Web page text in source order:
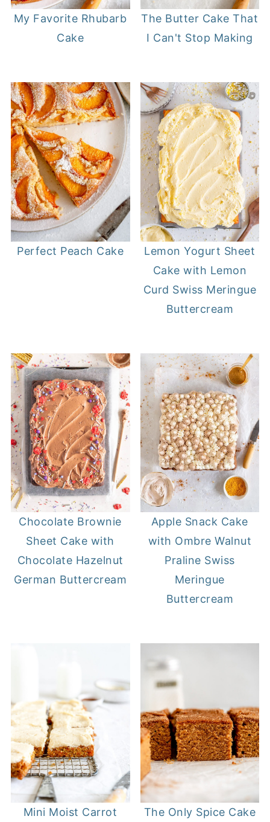
My Favorite Rhubarb
Cake
The Butter Cake That
I Can't Stop Making
Perfect Peach Cake
Lemon Yogurt Sheet
Cake with Lemon
Curd Swiss Meringue
Buttercream
Chocolate Brownie
Sheet Cake with
Chocolate Hazelnut
German Buttercream
Apple Snack Cake
with Ombre Walnut
Praline Swiss
Meringue
Buttercream
Mini Moist Carrot
The Only Spice Cake